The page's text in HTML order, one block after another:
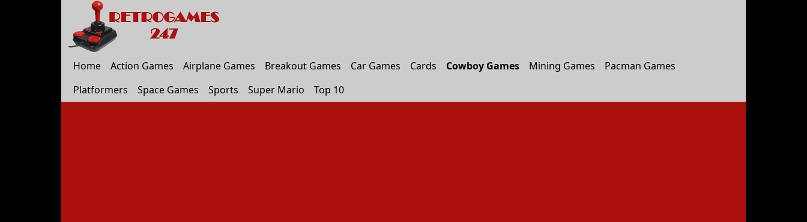
Home Action Games Airplane Games Breakout Games Car Games Cards Cowboy Games Mining Games
Pacman Games
Platformers
Space Games Sports Super Mario Top 10